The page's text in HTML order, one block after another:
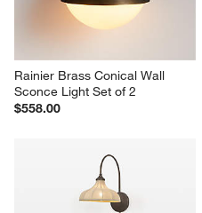
Rainier Brass Conical Wall
Sconce Light Set of 2
$558.00